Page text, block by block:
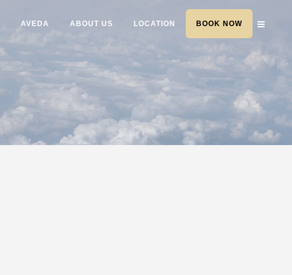
AVEDA ABOUT US LOCATION BOOK NOW